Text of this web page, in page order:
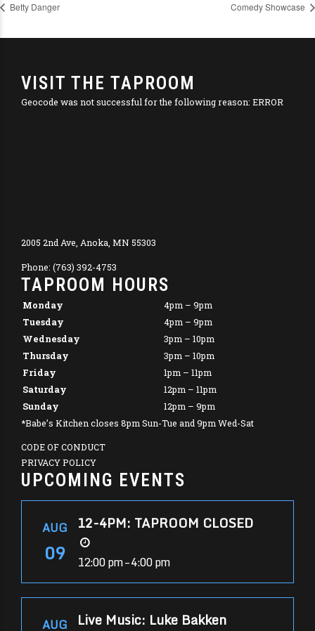
Betty Danger Comedy Showcase
VISIT THE TAPROOM
Geocode was not successful for the following reason: ERROR
2005 2nd Ave, Anoka, MN 55303
Phone: (763) 392-4753
TAPROOM HOURS
Monday
4pm – 9pm
Tuesday
4pm – 9pm
Wednesday
3pm – 10pm
Thursday
3pm – 10pm
Friday
1pm – 11pm
Saturday
12pm – 11pm
Sunday
12pm – 9pm
*Babe’s Kitchen closes 8pm Sun-Tue and 9pm Wed-Sat
CODE OF CONDUCT
PRIVACY POLICY
UPCOMING EVENTS
AUG
09
12-4PM: TAPROOM CLOSED
12:00 pm – 4:00 pm
AUG Live Music: Luke Bakken